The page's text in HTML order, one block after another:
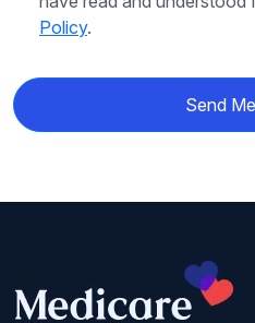
Policy.
Send